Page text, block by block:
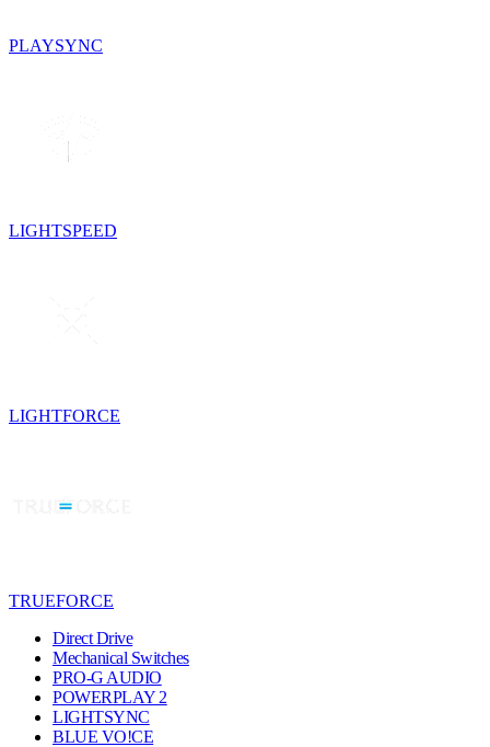
PLAYSYNC
LIGHTSPEED
LIGHTFORCE
TRUEFORCE
Direct Drive
Mechanical Switches
PRO-G AUDIO
POWERPLAY 2
LIGHTSYNC
BLUE VO!CE